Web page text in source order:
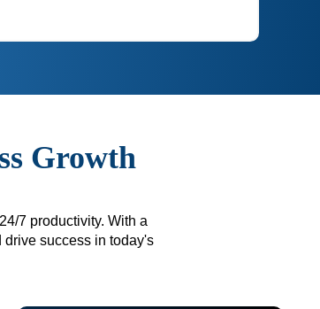
Growth
7 productivity. With a
drive success in today's